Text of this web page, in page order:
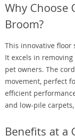
Why Choose
Broom?
This innovative floor
It excels in
pet owners. The
movement, perfect
efficient
and low-pile
Benefits at a